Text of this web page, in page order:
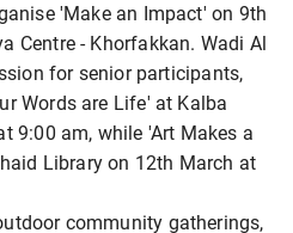
'Make an Impact' on 9th
Centre - Khorfakkan. Wadi Al
for senior participants,
Words are Life' at Kalba
9:00 am, while 'Art Makes a
Library on 12th March at
community gatherings,